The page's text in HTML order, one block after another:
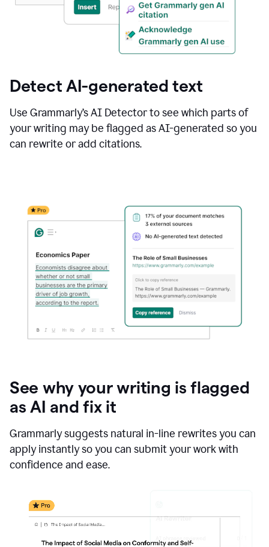
Detect AI-generated text
Use Grammarly’s AI Detector to see which parts of
your writing may be flagged as AI-generated so you
can rewrite or add citations.
See why your writing is flagged
as AI and fix it
Grammarly suggests natural in-line rewrites you can
apply instantly so you can submit your work with
confidence and ease.